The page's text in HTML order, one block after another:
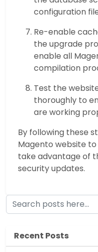
configuration
Re-enable
the upgrade
enable all
compilation
Test the
thoroughly to
are working
By following these
Magento website
take advantage of
security updates.
Recent Posts